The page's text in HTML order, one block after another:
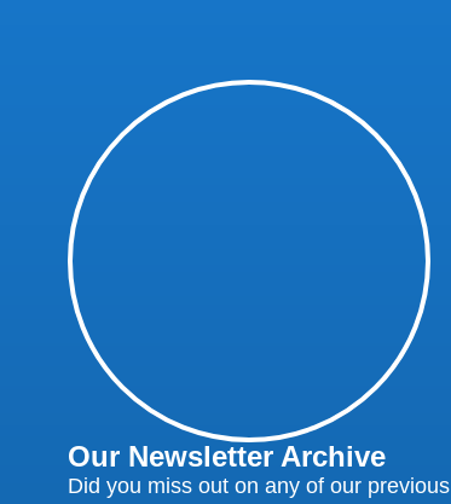
Our Newsletter Archive
Did you miss out on any of our previous